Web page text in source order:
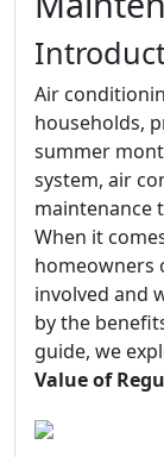
Air
households,
summer
system, air
maintenance
When it
homeowners
involved and
by the
guide, we
Value of